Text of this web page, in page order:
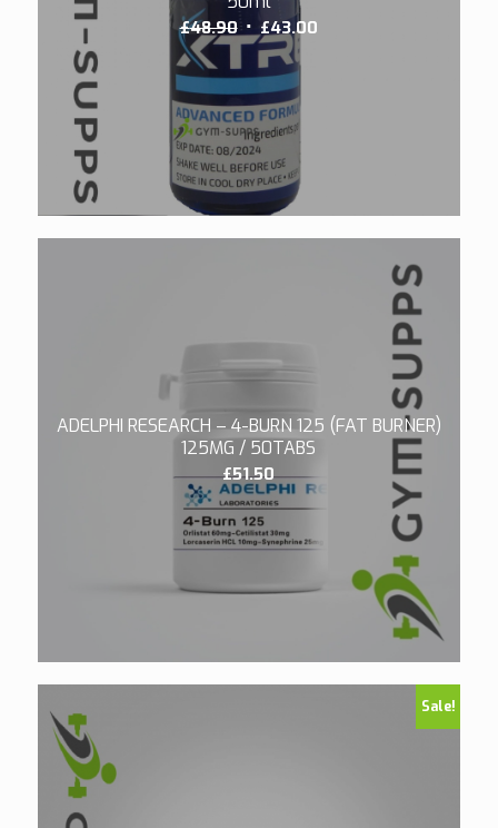
£48.90Original
price
was:
£48.90.
£43.00Current
ADELPHI RESEARCH – 4-BURN 125 (FAT BURNER)
125MG / 50TABS
£51.50
Sale!